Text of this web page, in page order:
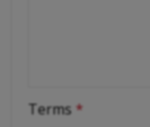
Terms *